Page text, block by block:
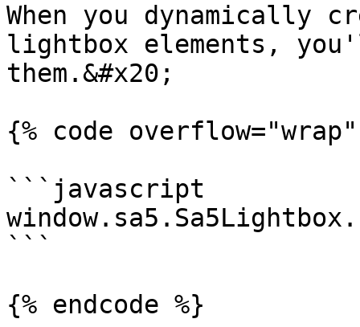
When you dynamically
lightbox elements,
them.&#x20;
{% code
```javascript
```
{% endcode %}